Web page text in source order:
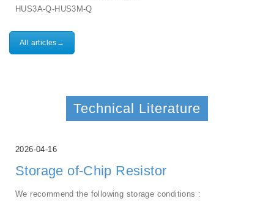
HUS3A-Q-HUS3M-Q
All articles→
Technical Literature
2026-04-16
Storage of-Chip Resistor
We recommend the following storage conditions :